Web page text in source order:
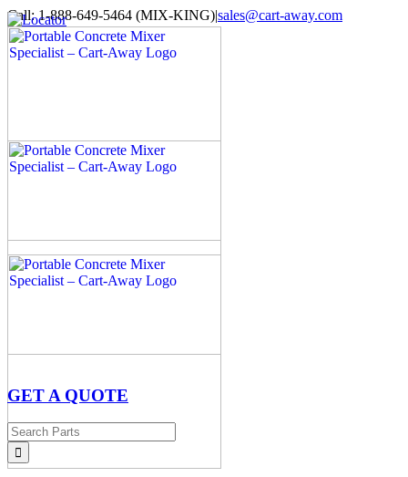
Skip
to
content
Call: 1-888-649-5464 (MIX-KING)|sales@cart-away.com
Facebook
LinkedIn
YouTube
Email
Locator
GET A QUOTE
Search
for: